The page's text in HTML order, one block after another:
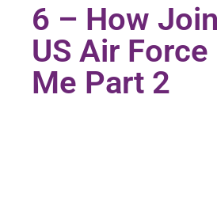
6 – How
US Air
Me Part 2